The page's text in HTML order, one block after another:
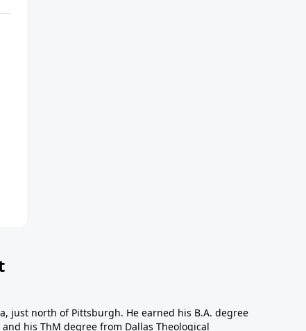
just north of Pittsburgh. He earned his B.A. degree
his ThM degree from Dallas Theological